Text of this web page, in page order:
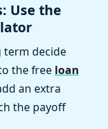
Use the
term decide
the free loan
an extra
the payoff